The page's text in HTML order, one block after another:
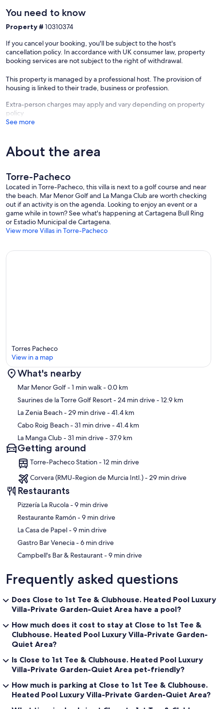
You need to know
Property # 10310374
If you cancel your booking, you'll be subject to the host's
cancellation policy. In accordance with UK consumer law, property
booking services are not subject to the right of withdrawal.
This property is managed by a professional host. The provision of
housing is linked to their trade, business or profession.
Extra-person charges may apply and vary depending on property
policy
See more
About the area
Torre-Pacheco
Located in Torre-Pacheco, this villa is next to a golf course and near
the beach. Mar Menor Golf and La Manga Club are worth checking
out if an activity is on the agenda. Looking to enjoy an event or a
game while in town? See what's happening at Cartagena Bull Ring
or Estadio Municipal de Cartagena.
View more Villas in Torre-Pacheco
Map
Torres Pacheco
View in a map
What's nearby
Mar Menor Golf- 1 min walk- 0.0 km
Saurines de la Torre Golf Resort- 24 min drive- 12.9 km
La Zenia Beach- 29 min drive- 41.4 km
Cabo Roig Beach- 31 min drive- 41.4 km
La Manga Club- 31 min drive- 37.9 km
Getting around
Torre-Pacheco Station - 12 min drive
Corvera (RMU-Region de Murcia Intl.) - 29 min drive
Restaurants
‪Pizzería La Rucola - ‬9 min drive
‪Restaurante Ramón - ‬9 min drive
‪La Casa de Papel - ‬9 min drive
‪Gastro Bar Venecia - ‬6 min drive
‪Campbell's Bar & Restaurant - ‬9 min drive
Frequently asked questions
Does Close to 1st Tee & Clubhouse. Heated Pool Luxury
Villa-Private Garden-Quiet Area have a pool?
How much does it cost to stay at Close to 1st Tee &
Clubhouse. Heated Pool Luxury Villa-Private Garden-
Quiet Area?
Is Close to 1st Tee & Clubhouse. Heated Pool Luxury
Villa-Private Garden-Quiet Area pet-friendly?
How much is parking at Close to 1st Tee & Clubhouse.
Heated Pool Luxury Villa-Private Garden-Quiet Area?